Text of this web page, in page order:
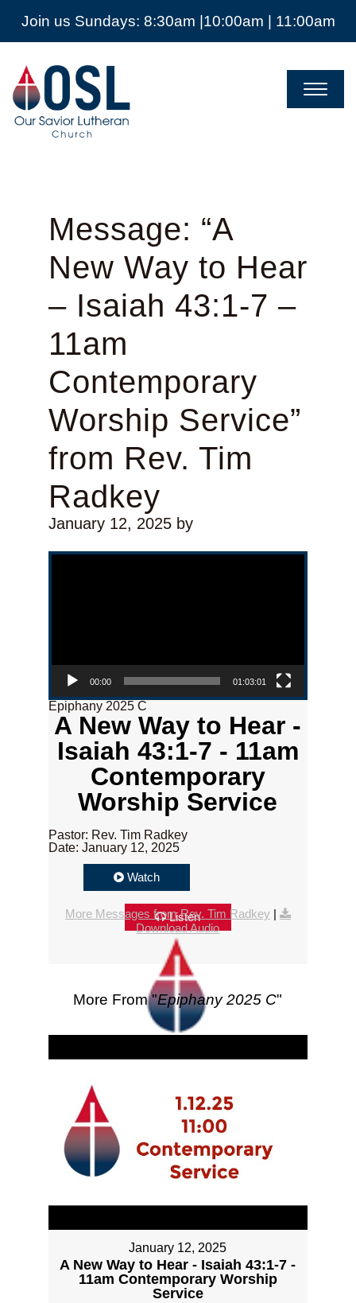
Join us Sundays: 8:30am |10:00am | 11:00am
Our
Savior
Lutheran
Church
Mckinney
Message: “A
New Way to Hear
– Isaiah 43:1-7 –
11am
Contemporary
Worship Service”
from Rev. Tim
Radkey
January 12, 2025by
Video Player
00:00 01:03:01
Epiphany 2025 C
A New Way to Hear -
Isaiah 43:1-7 - 11am
Contemporary
Worship Service
Pastor: Rev. Tim Radkey
Date: January 12, 2025
Watch
Listen
More Messages from Rev. Tim Radkey |
Download Audio
More From "Epiphany 2025 C"
January 12, 2025
A New Way to Hear - Isaiah 43:1-7 -
11am Contemporary Worship
Service